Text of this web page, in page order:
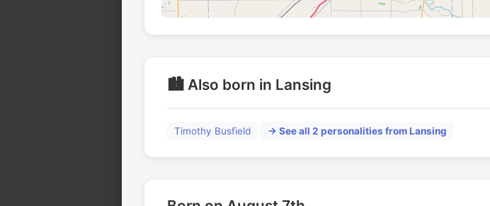
🏙️ Also born in Lansing
Timothy Busfield → See all 2 personalities from Lansing